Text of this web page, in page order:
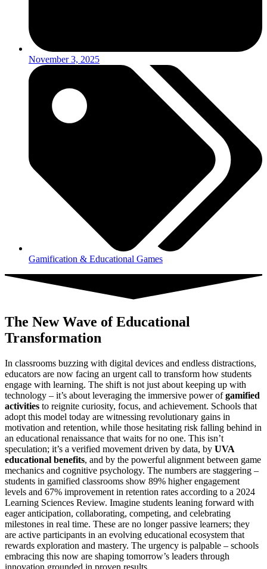
November 3, 2025
Gamification & Educational Games
The New Wave of Educational
Transformation
In classrooms buzzing with digital devices and endless distractions,
educators are now facing an urgent call to transform how students
engage with learning. The shift is not just about keeping up with
technology – it’s about leveraging the immersive power ofgamified
activities to reignite curiosity, focus, and achievement. Schools that
adopt this model today are witnessing revolutionary gains in
motivation and retention, while those hesitating risk falling behind in
an educational renaissance that waits for no one. This isn’t
speculation; it’s a verified movement driven by data, by UVA
educational benefits, and by the powerful alignment between game
mechanics and cognitive psychology. The numbers are staggering –
students in gamified classrooms show 89% higher engagement
levels and 67% improvement in retention rates according to a 2024
Learning Sciences Review. Imagine students leaning forward with
eager anticipation, collaborating, competing, and celebrating
milestones in real time. These are no longer passive learners; they
are active participants in an evolving educational ecosystem that
rewards exploration and mastery. The urgency is palpable – schools
embracing this now are shaping tomorrow’s leaders through